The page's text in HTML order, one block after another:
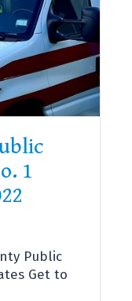
1
Public
Get to